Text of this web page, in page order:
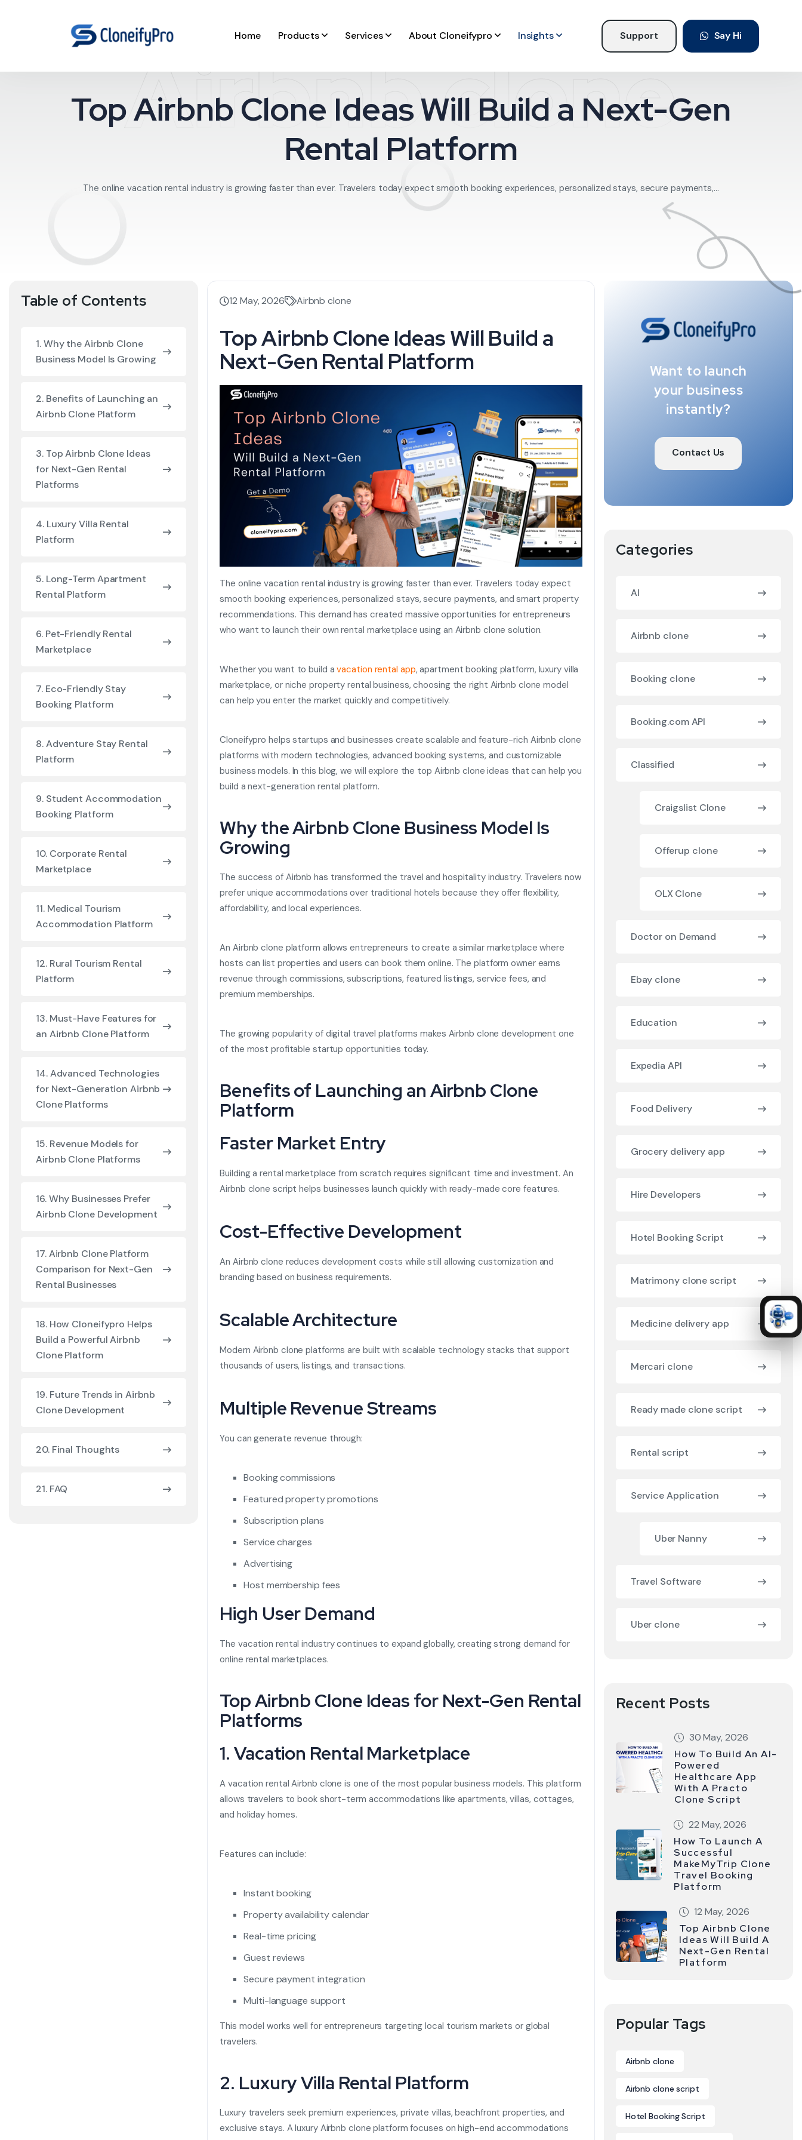
Home Products Services About Cloneifypro Insights Support Say Hi
Airbnb clone
Top Airbnb Clone Ideas Will Build a Next-Gen
Rental Platform
The online vacation rental industry is growing faster than ever. Travelers today expect smooth booking experiences, personalized stays, secure payments,...
12 May, 2026 Airbnb clone
Top Airbnb Clone Ideas Will Build a
Next-Gen Rental Platform
The online vacation rental industry is growing faster than ever. Travelers today expect
smooth booking experiences, personalized stays, secure payments, and smart property
recommendations. This demand has created massive opportunities for entrepreneurs
who want to launch their own rental marketplace using an Airbnb clone solution.
Whether you want to build a vacation rental app, apartment booking platform, luxury villa
marketplace, or niche property rental business, choosing the right Airbnb clone model
can help you enter the market quickly and competitively.
Cloneifypro helps startups and businesses create scalable and feature-rich Airbnb clone
platforms with modern technologies, advanced booking systems, and customizable
business models. In this blog, we will explore the top Airbnb clone ideas that can help you
build a next-generation rental platform.
Why the Airbnb Clone Business Model Is
Growing
The success of Airbnb has transformed the travel and hospitality industry. Travelers now
prefer unique accommodations over traditional hotels because they offer flexibility,
affordability, and local experiences.
An Airbnb clone platform allows entrepreneurs to create a similar marketplace where
hosts can list properties and users can book them online. The platform owner earns
revenue through commissions, subscriptions, featured listings, service fees, and
premium memberships.
The growing popularity of digital travel platforms makes Airbnb clone development one
of the most profitable startup opportunities today.
Benefits of Launching an Airbnb Clone
Platform
Faster Market Entry
Building a rental marketplace from scratch requires significant time and investment. An
Airbnb clone script helps businesses launch quickly with ready-made core features.
Cost-Effective Development
An Airbnb clone reduces development costs while still allowing customization and
branding based on business requirements.
Scalable Architecture
Modern Airbnb clone platforms are built with scalable technology stacks that support
thousands of users, listings, and transactions.
Multiple Revenue Streams
You can generate revenue through:
Booking commissions
Featured property promotions
Subscription plans
Service charges
Advertising
Host membership fees
High User Demand
The vacation rental industry continues to expand globally, creating strong demand for
online rental marketplaces.
Top Airbnb Clone Ideas for Next-Gen Rental
Platforms
1. Vacation Rental Marketplace
Avacation rental Airbnb clone is one of the most popular business models. This platform
allows travelers to book short-term accommodations like apartments, villas, cottages,
and holiday homes.
Features can include:
Instant booking
Property availability calendar
Real-time pricing
Guest reviews
Secure payment integration
Multi-language support
This model works well for entrepreneurs targeting local tourism markets or global
travelers.
2. Luxury Villa Rental Platform
Luxury travelers seek premium experiences, private villas, beachfront properties, and
exclusive stays. A luxury Airbnb clone platform focuses on high-end accommodations
Table of Contents
1. Why the Airbnb Clone
Business Model Is Growing
2. Benefits of Launching an
Airbnb Clone Platform
3. Top Airbnb Clone Ideas
for Next-Gen Rental
Platforms
4. Luxury Villa Rental
Platform
5. Long-Term Apartment
Rental Platform
6. Pet-Friendly Rental
Marketplace
7. Eco-Friendly Stay
Booking Platform
8. Adventure Stay Rental
Platform
9. Student Accommodation
Booking Platform
10. Corporate Rental
Marketplace
11. Medical Tourism
Accommodation Platform
12. Rural Tourism Rental
Platform
13. Must-Have Features for
an Airbnb Clone Platform
14. Advanced Technologies
for Next-Generation Airbnb
Clone Platforms
15. Revenue Models for
Airbnb Clone Platforms
16. Why Businesses Prefer
Airbnb Clone Development
17. Airbnb Clone Platform
Comparison for Next-Gen
Rental Businesses
18. How Cloneifypro Helps
Build a Powerful Airbnb
Clone Platform
19. Future Trends in Airbnb
Clone Development
20. Final Thoughts
21. FAQ
Want to launch
your business
instantly?
Contact Us
Categories
AI
Airbnb clone
Booking clone
Booking.com API
Classified
Craigslist Clone
Offerup clone
OLX Clone
Doctor on Demand
Ebay clone
Education
Expedia API
Food Delivery
Grocery delivery app
Hire Developers
Hotel Booking Script
Matrimony clone script
Medicine delivery app
Mercari clone
Ready made clone script
Rental script
Service Application
Uber Nanny
Travel Software
Uber clone
Recent Posts
30 May, 2026
How To Build An AI-
Powered
Healthcare App
With A Practo
Clone Script
22 May, 2026
How To Launch A
Successful
MakeMyTrip Clone
Travel Booking
Platform
12 May, 2026
Top Airbnb Clone
Ideas Will Build A
Next-Gen Rental
Platform
Popular Tags
Airbnb clone
Airbnb clone script
Hotel Booking Script